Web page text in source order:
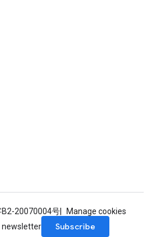
B2-20070004号
Manage cookies
newsletter
Subscribe